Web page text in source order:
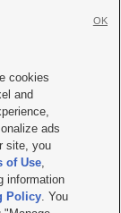
KSL.com
TV FCC Public File
|FCC Applications
hosted & managed
cookies
and
ads
site, you
of Use,
information
Policy. You
OK